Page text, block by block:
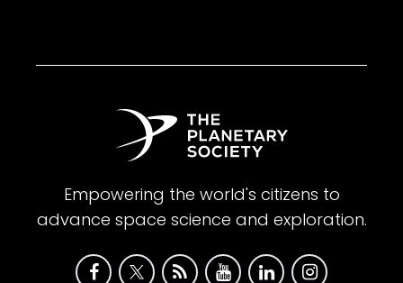
Empowering the world's citizens to
advance space science and exploration.